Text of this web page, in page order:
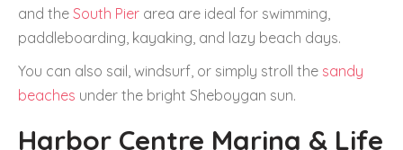
and the South Pier area are ideal for swimming,
paddleboarding, kayaking, and lazy beach days.
You can also sail, windsurf, or simply stroll the sandy
beaches under the bright Sheboygan sun.
Harbor Centre Marina & Life